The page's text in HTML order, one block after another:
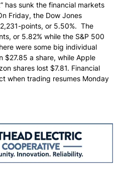
has sunk the financial markets
Friday, the Dow Jones
points, or 5.50%. The
or 5.82% while the S&P 500
were some big individual
$27.85 a share, while Apple
shares lost $7.81. Financial
when trading resumes Monday